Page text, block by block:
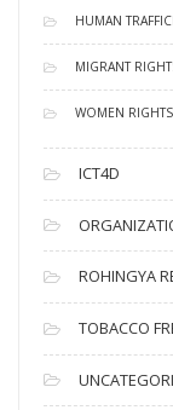
HUMAN
MIGRANT
WOMEN RIGHTS
ICT4D
ROHINGYA
TOBACCO